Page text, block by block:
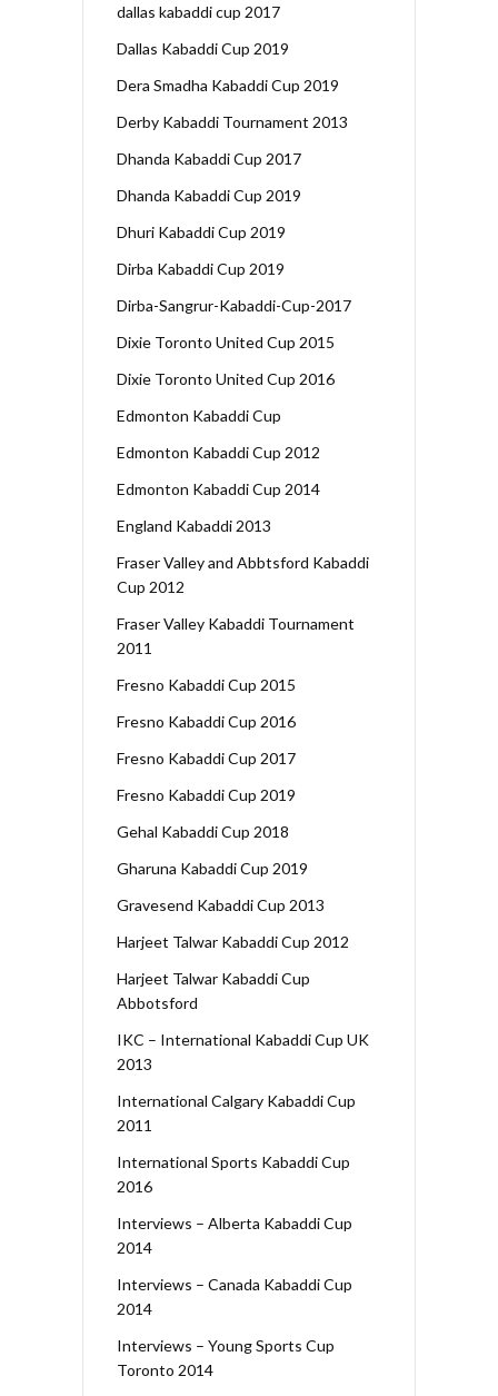
dallas kabaddi cup 2017
Dallas Kabaddi Cup 2019
Dera Smadha Kabaddi Cup 2019
Derby Kabaddi Tournament 2013
Dhanda Kabaddi Cup 2017
Dhanda Kabaddi Cup 2019
Dhuri Kabaddi Cup 2019
Dirba Kabaddi Cup 2019
Dirba-Sangrur-Kabaddi-Cup-2017
Dixie Toronto United Cup 2015
Dixie Toronto United Cup 2016
Edmonton Kabaddi Cup
Edmonton Kabaddi Cup 2012
Edmonton Kabaddi Cup 2014
England Kabaddi 2013
Fraser Valley and Abbtsford Kabaddi
Cup 2012
Fraser Valley Kabaddi Tournament
2011
Fresno Kabaddi Cup 2015
Fresno Kabaddi Cup 2016
Fresno Kabaddi Cup 2017
Fresno Kabaddi Cup 2019
Gehal Kabaddi Cup 2018
Gharuna Kabaddi Cup 2019
Gravesend Kabaddi Cup 2013
Harjeet Talwar Kabaddi Cup 2012
Harjeet Talwar Kabaddi Cup
Abbotsford
IKC – International Kabaddi Cup UK
2013
International Calgary Kabaddi Cup
2011
International Sports Kabaddi Cup
2016
Interviews – Alberta Kabaddi Cup
2014
Interviews – Canada Kabaddi Cup
2014
Interviews – Young Sports Cup
Toronto 2014